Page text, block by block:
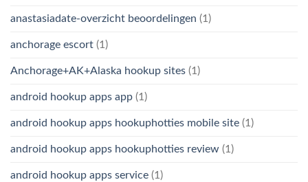
anastasiadate-overzicht beoordelingen (1)
anchorage escort (1)
Anchorage+AK+Alaska hookup sites (1)
android hookup apps app (1)
android hookup apps hookuphotties mobile site (1)
android hookup apps hookuphotties review (1)
android hookup apps service (1)